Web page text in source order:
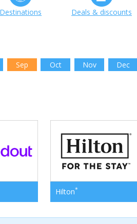
Destinations Deals & discounts
Sep Oct Nov Dec
Hilton*